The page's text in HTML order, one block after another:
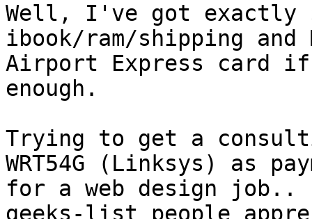
Well, I've got exactly
ibook/ram/shipping and
Airport Express card
enough.
Trying to get a
WRT54G (Linksys) as
for a web design
geeks-list people